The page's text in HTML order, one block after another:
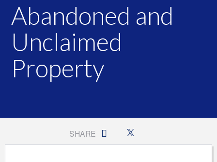
Abandoned and
Unclaimed
Property
SHARE